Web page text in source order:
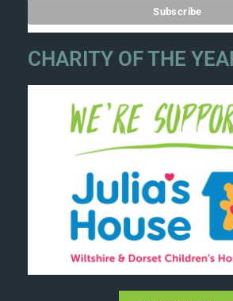
CHARITY OF THE